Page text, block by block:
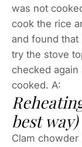
was not
cook the rice
and found that
try the stove
checked
cooked. A:
best way)
Clam chowder